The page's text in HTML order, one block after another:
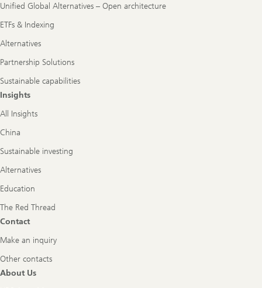
Unified Global Alternatives – Open architecture
ETFs & Indexing
Alternatives
Partnership Solutions
Sustainable capabilities
Insights
All Insights
China
Sustainable investing
Alternatives
Education
The Red Thread
Contact
Make an inquiry
Other contacts
About Us